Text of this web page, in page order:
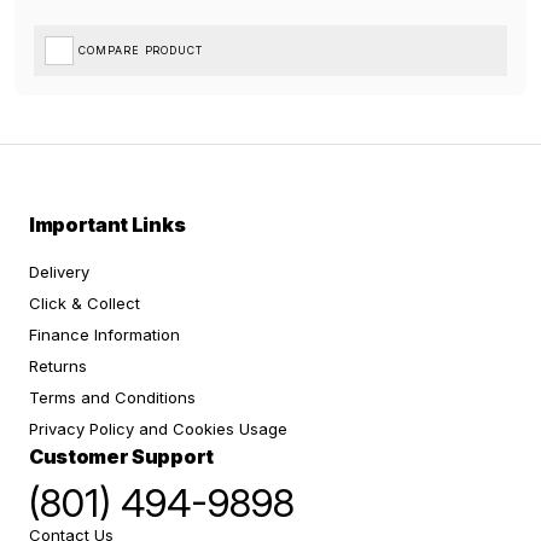
COMPARE PRODUCT
Important Links
Delivery
Click & Collect
Finance Information
Returns
Terms and Conditions
Privacy Policy and Cookies Usage
Customer Support
(801) 494-9898
Contact Us